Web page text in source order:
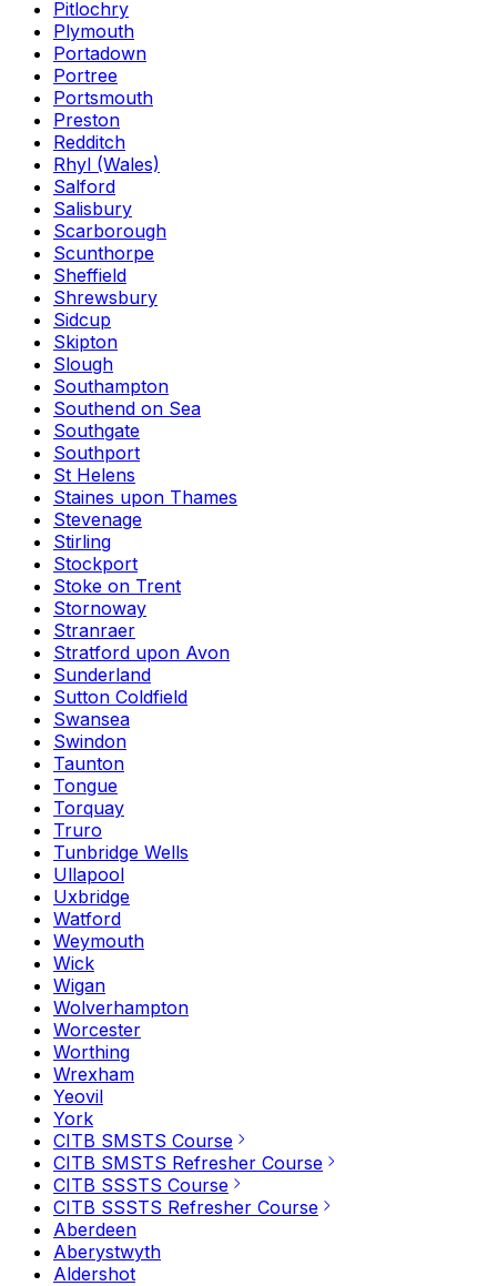
Pitlochry
Plymouth
Portadown
Portree
Portsmouth
Preston
Redditch
Rhyl (Wales)
Salford
Salisbury
Scarborough
Scunthorpe
Sheffield
Shrewsbury
Sidcup
Skipton
Slough
Southampton
Southend on Sea
Southgate
Southport
St Helens
Staines upon Thames
Stevenage
Stirling
Stockport
Stoke on Trent
Stornoway
Stranraer
Stratford upon Avon
Sunderland
Sutton Coldfield
Swansea
Swindon
Taunton
Tongue
Torquay
Truro
Tunbridge Wells
Ullapool
Uxbridge
Watford
Weymouth
Wick
Wigan
Wolverhampton
Worcester
Worthing
Wrexham
Yeovil
York
CITB SMSTS Course
CITB SMSTS Refresher Course
CITB SSSTS Course
CITB SSSTS Refresher Course
Aberdeen
Aberystwyth
Aldershot